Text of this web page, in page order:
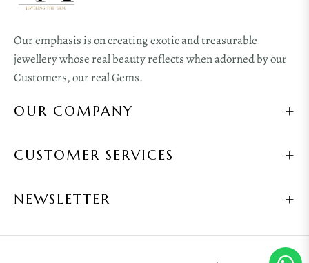
Our emphasis is on creating exotic and treasurable
jewellery whose real beauty reflects when adorned by our
Customers, our real Gems.
OUR COMPANY
CUSTOMER SERVICES
NEWSLETTER